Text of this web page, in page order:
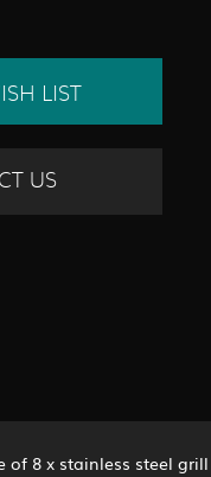
LIST
US
8 x stainless steel